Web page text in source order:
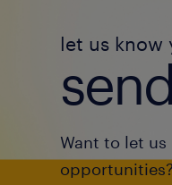
let us know
Want to let